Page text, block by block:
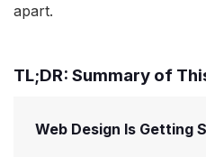
apart.
TL;DR: Summary of
Web Design Is Getting